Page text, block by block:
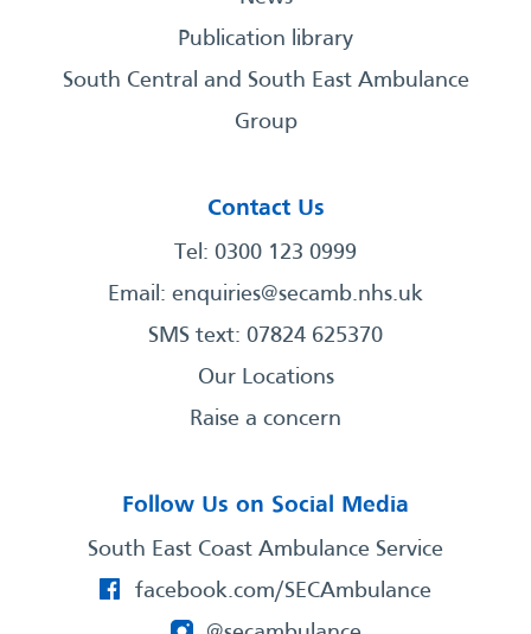
Publication library
South Central and South East Ambulance
Group
Contact Us
Tel: 0300 123 0999
Email: enquiries@secamb.nhs.uk
SMS text: 07824 625370
Our Locations
Raise a concern
Follow Us on Social Media
South East Coast Ambulance Service
facebook.com/SECAmbulance